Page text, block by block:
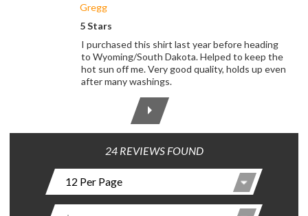
Gregg
5 Stars
I purchased this shirt last year before heading
to Wyoming/South Dakota. Helped to keep the
hot sun off me. Very good quality, holds up even
after many washings.
24 REVIEWS FOUND